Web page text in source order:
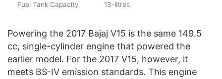
Fuel Tank Capacity 13-litres
Powering the 2017 Bajaj V15 is the same 149.5
cc, single-cylinder engine that powered the
earlier model. For the 2017 V15, however, it
meets BS-IV emission standards. This engine